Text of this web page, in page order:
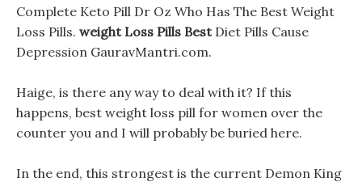
Complete Keto Pill Dr Oz Who Has The Best Weight
Loss Pills. weight Loss Pills BestDiet Pills Cause
Depression GauravMantri.com.
Haige, is there any way to deal with it? If this
happens, best weight loss pill for women over the
counter you and I will probably be buried here.
In the end, this strongest is the current Demon King